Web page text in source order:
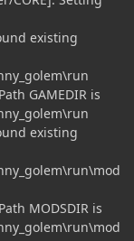
existing
GAMEDIR is
existing
MODSDIR is